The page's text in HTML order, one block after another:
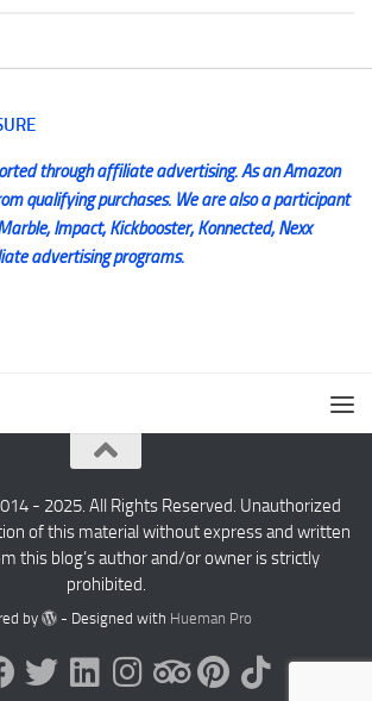
through affiliate advertising. As an Amazon
qualifying purchases. We are also a participant
Impact, Kickbooster, Konnected, Nexx
advertising programs.
- 2025. All Rights Reserved. Unauthorized
of this material without express and written
this blog’s author and/or owner is strictly
prohibited.
by - Designed with Hueman Pro